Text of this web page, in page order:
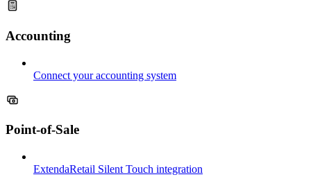
Accounting
Connect your accounting system
Point-of-Sale
ExtendaRetail Silent Touch integration